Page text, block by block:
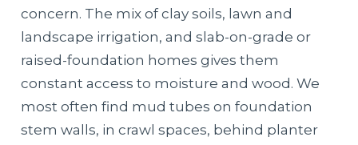
concern. The mix of clay soils, lawn and
landscape irrigation, and slab-on-grade or
raised-foundation homes gives them
constant access to moisture and wood. We
most often find mud tubes on foundation
stem walls, in crawl spaces, behind planter